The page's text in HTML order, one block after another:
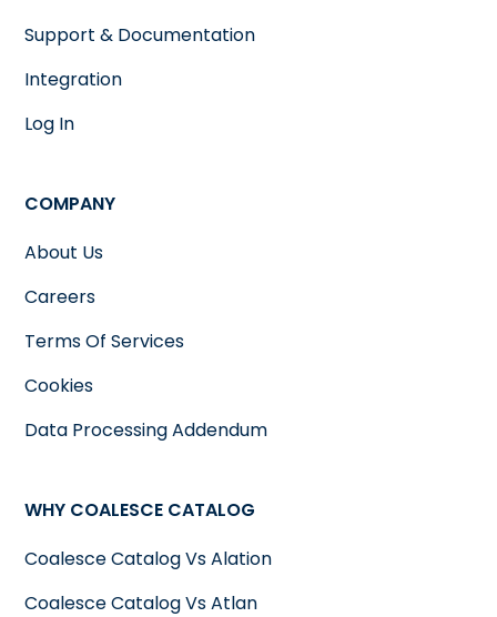
Support & Documentation
Integration
Log In
COMPANY
About Us
Careers
Terms Of Services
Cookies
Data Processing Addendum
WHY COALESCE CATALOG
Coalesce Catalog Vs Alation
Coalesce Catalog Vs Atlan